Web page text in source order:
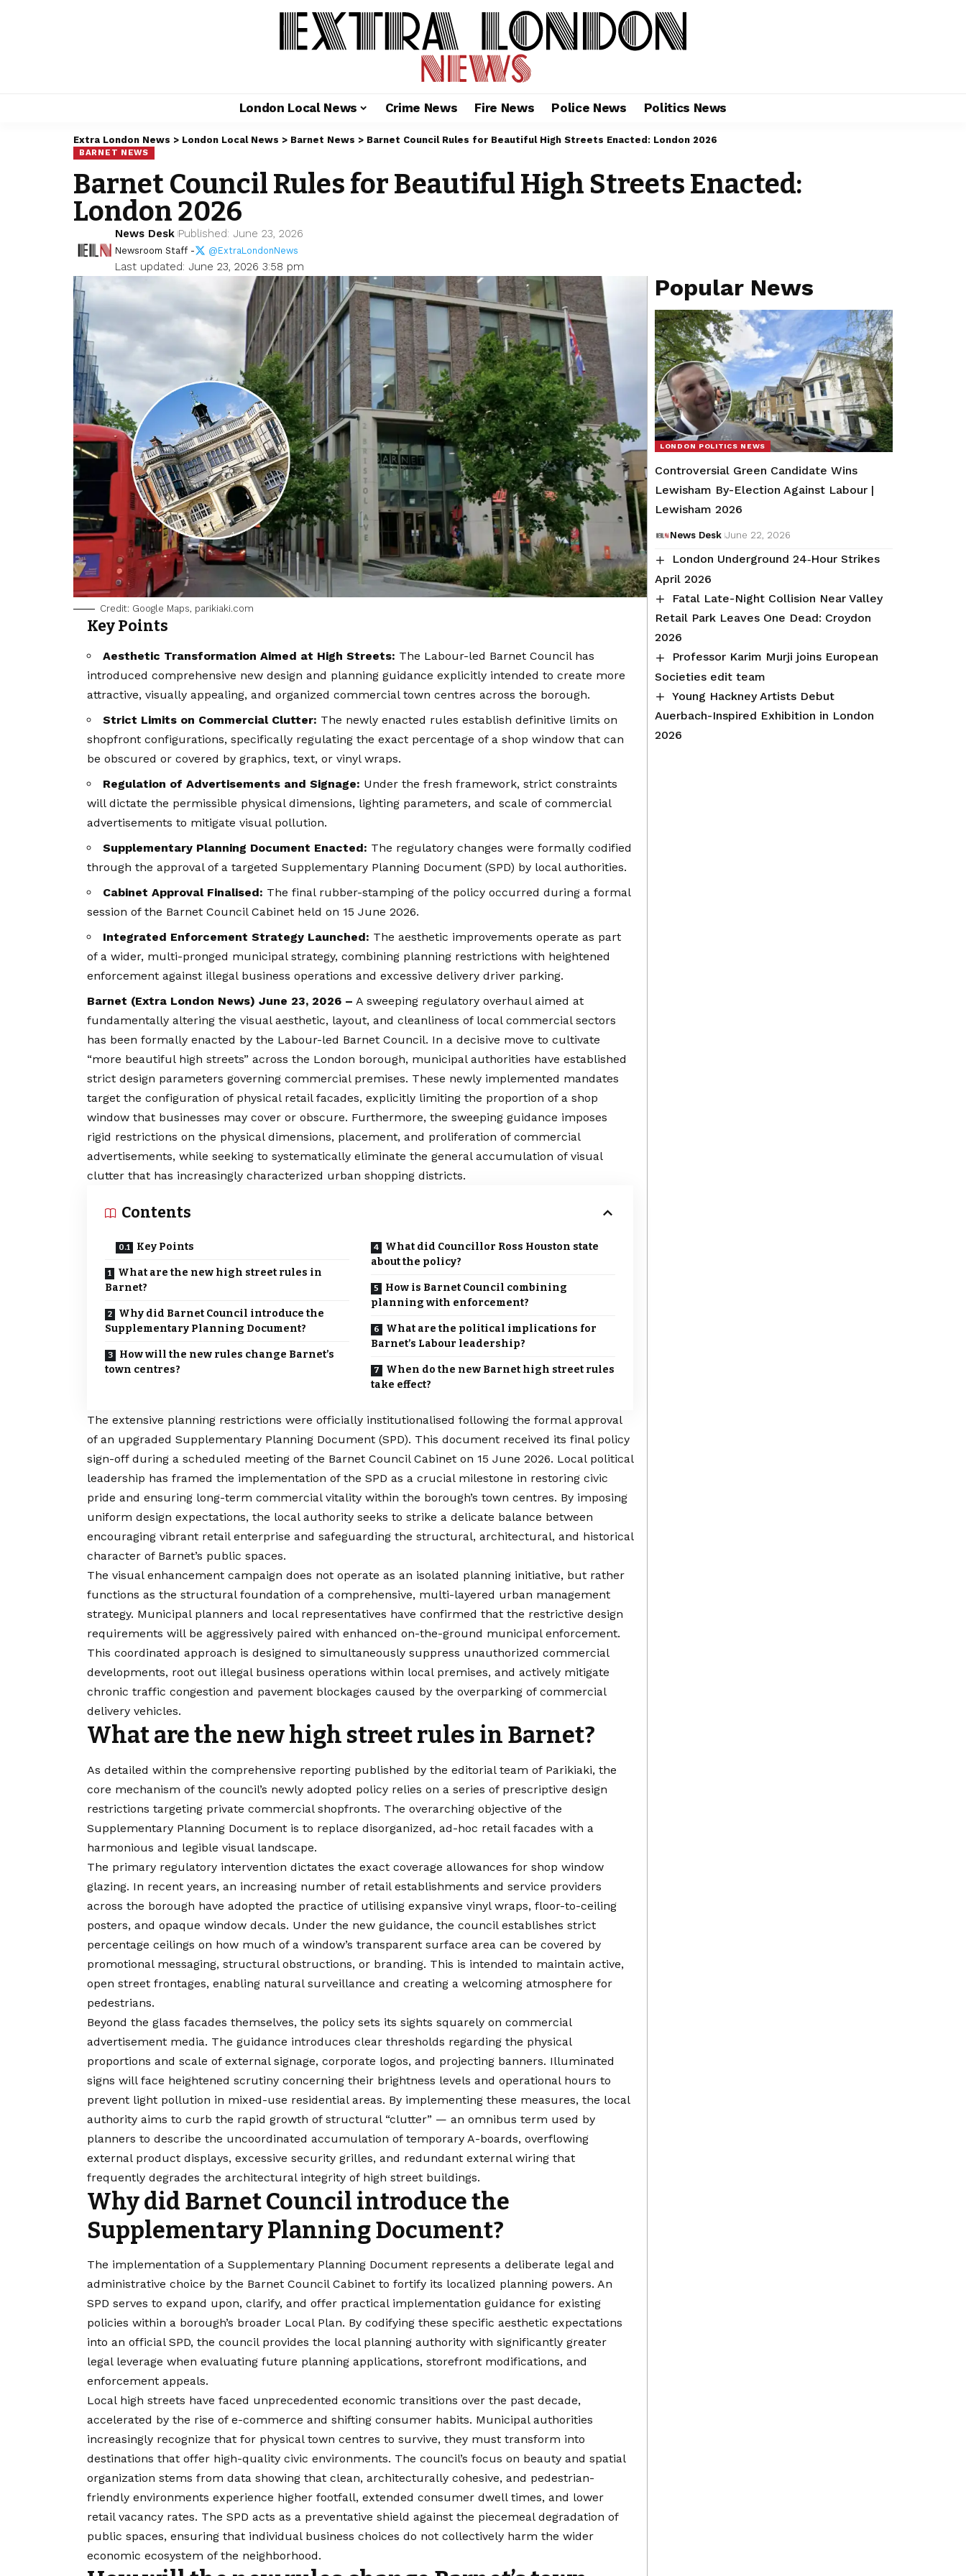
London Local News Crime News Fire News Police News Politics News
Extra London News > London Local News > Barnet News > Barnet Council Rules for Beautiful High Streets Enacted: London 2026
BARNET NEWS
Barnet Council Rules for Beautiful High Streets Enacted:
London 2026
Last updated: June 23, 2026 3:58 pm
News Desk Published: June 23, 2026
Newsroom Staff - @ExtraLondonNews
Credit: Google Maps, parikiaki.com
Key Points
Aesthetic Transformation Aimed at High Streets: The Labour-led Barnet Council has
introduced comprehensive new design and planning guidance explicitly intended to create more
attractive, visually appealing, and organized commercial town centres across the borough.
Strict Limits on Commercial Clutter: The newly enacted rules establish definitive limits on
shopfront configurations, specifically regulating the exact percentage of a shop window that can
be obscured or covered by graphics, text, or vinyl wraps.
Regulation of Advertisements and Signage: Under the fresh framework, strict constraints
will dictate the permissible physical dimensions, lighting parameters, and scale of commercial
advertisements to mitigate visual pollution.
Supplementary Planning Document Enacted: The regulatory changes were formally codified
through the approval of a targeted Supplementary Planning Document (SPD) by local authorities.
Cabinet Approval Finalised: The final rubber-stamping of the policy occurred during a formal
session of the Barnet Council Cabinet held on 15 June 2026.
Integrated Enforcement Strategy Launched: The aesthetic improvements operate as part
of a wider, multi-pronged municipal strategy, combining planning restrictions with heightened
enforcement against illegal business operations and excessive delivery driver parking.
Barnet (Extra London News) June 23, 2026 – A sweeping regulatory overhaul aimed at
fundamentally altering the visual aesthetic, layout, and cleanliness of local commercial sectors
has been formally enacted by the Labour-led Barnet Council. In a decisive move to cultivate
“more beautiful high streets” across the London borough, municipal authorities have established
strict design parameters governing commercial premises. These newly implemented mandates
target the configuration of physical retail facades, explicitly limiting the proportion of a shop
window that businesses may cover or obscure. Furthermore, the sweeping guidance imposes
rigid restrictions on the physical dimensions, placement, and proliferation of commercial
advertisements, while seeking to systematically eliminate the general accumulation of visual
clutter that has increasingly characterized urban shopping districts.
Contents
Key Points
What are the new high street rules in
Barnet?
Why did Barnet Council introduce the
Supplementary Planning Document?
How will the new rules change Barnet’s
town centres?
What did Councillor Ross Houston state
about the policy?
How is Barnet Council combining
planning with enforcement?
What are the political implications for
Barnet’s Labour leadership?
When do the new Barnet high street rules
take effect?
The extensive planning restrictions were officially institutionalised following the formal approval
of an upgraded Supplementary Planning Document (SPD). This document received its final policy
sign-off during a scheduled meeting of the Barnet Council Cabinet on 15 June 2026. Local political
leadership has framed the implementation of the SPD as a crucial milestone in restoring civic
pride and ensuring long-term commercial vitality within the borough’s town centres. By imposing
uniform design expectations, the local authority seeks to strike a delicate balance between
encouraging vibrant retail enterprise and safeguarding the structural, architectural, and historical
character of Barnet’s public spaces.
The visual enhancement campaign does not operate as an isolated planning initiative, but rather
functions as the structural foundation of a comprehensive, multi-layered urban management
strategy. Municipal planners and local representatives have confirmed that the restrictive design
requirements will be aggressively paired with enhanced on-the-ground municipal enforcement.
This coordinated approach is designed to simultaneously suppress unauthorized commercial
developments, root out illegal business operations within local premises, and actively mitigate
chronic traffic congestion and pavement blockages caused by the overparking of commercial
delivery vehicles.
What are the new high street rules in Barnet?
As detailed within the comprehensive reporting published by the editorial team of Parikiaki, the
core mechanism of the council’s newly adopted policy relies on a series of prescriptive design
restrictions targeting private commercial shopfronts. The overarching objective of the
Supplementary Planning Document is to replace disorganized, ad-hoc retail facades with a
harmonious and legible visual landscape.
The primary regulatory intervention dictates the exact coverage allowances for shop window
glazing. In recent years, an increasing number of retail establishments and service providers
across the borough have adopted the practice of utilising expansive vinyl wraps, floor-to-ceiling
posters, and opaque window decals. Under the new guidance, the council establishes strict
percentage ceilings on how much of a window’s transparent surface area can be covered by
promotional messaging, structural obstructions, or branding. This is intended to maintain active,
open street frontages, enabling natural surveillance and creating a welcoming atmosphere for
pedestrians.
Beyond the glass facades themselves, the policy sets its sights squarely on commercial
advertisement media. The guidance introduces clear thresholds regarding the physical
proportions and scale of external signage, corporate logos, and projecting banners. Illuminated
signs will face heightened scrutiny concerning their brightness levels and operational hours to
prevent light pollution in mixed-use residential areas. By implementing these measures, the local
authority aims to curb the rapid growth of structural “clutter” — an omnibus term used by
planners to describe the uncoordinated accumulation of temporary A-boards, overflowing
external product displays, excessive security grilles, and redundant external wiring that
frequently degrades the architectural integrity of high street buildings.
Why did Barnet Council introduce the
Supplementary Planning Document?
The implementation of a Supplementary Planning Document represents a deliberate legal and
administrative choice by the Barnet Council Cabinet to fortify its localized planning powers. An
SPD serves to expand upon, clarify, and offer practical implementation guidance for existing
policies within a borough’s broader Local Plan. By codifying these specific aesthetic expectations
into an official SPD, the council provides the local planning authority with significantly greater
legal leverage when evaluating future planning applications, storefront modifications, and
enforcement appeals.
Local high streets have faced unprecedented economic transitions over the past decade,
accelerated by the rise of e-commerce and shifting consumer habits. Municipal authorities
increasingly recognize that for physical town centres to survive, they must transform into
destinations that offer high-quality civic environments. The council’s focus on beauty and spatial
organization stems from data showing that clean, architecturally cohesive, and pedestrian-
friendly environments experience higher footfall, extended consumer dwell times, and lower
retail vacancy rates. The SPD acts as a preventative shield against the piecemeal degradation of
public spaces, ensuring that individual business choices do not collectively harm the wider
economic ecosystem of the neighborhood.
Popular News
LONDON POLITICS NEWS
Controversial Green Candidate Wins
Lewisham By-Election Against Labour |
Lewisham 2026
News Desk June 22, 2026
London Underground 24‑Hour Strikes
April 2026
Fatal Late-Night Collision Near Valley
Retail Park Leaves One Dead: Croydon
2026
Professor Karim Murji joins European
Societies edit team
Young Hackney Artists Debut
Auerbach-Inspired Exhibition in London
2026